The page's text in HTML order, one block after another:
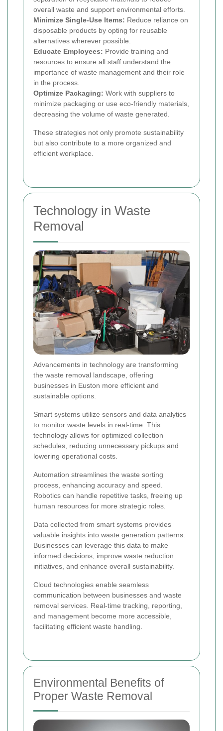
overall waste and support environmental efforts.
Minimize Single-Use Items: Reduce reliance on
disposable products by opting for reusable
alternatives wherever possible.
Educate Employees: Provide training and
resources to ensure all staff understand the
importance of waste management and their role
in the process.
Optimize Packaging: Work with suppliers to
minimize packaging or use eco-friendly materials,
decreasing the volume of waste generated.
These strategies not only promote sustainability
but also contribute to a more organized and
efficient workplace.
Technology in Waste
Removal
Advancements in technology are transforming
the waste removal landscape, offering
businesses in Euston more efficient and
sustainable options.
Smart systems utilize sensors and data analytics
to monitor waste levels in real-time. This
technology allows for optimized collection
schedules, reducing unnecessary pickups and
lowering operational costs.
Automation streamlines the waste sorting
process, enhancing accuracy and speed.
Robotics can handle repetitive tasks, freeing up
human resources for more strategic roles.
Data collected from smart systems provides
valuable insights into waste generation patterns.
Businesses can leverage this data to make
informed decisions, improve waste reduction
initiatives, and enhance overall sustainability.
Cloud technologies enable seamless
communication between businesses and waste
removal services. Real-time tracking, reporting,
and management become more accessible,
facilitating efficient waste handling.
Environmental Benefits of
Proper Waste Removal